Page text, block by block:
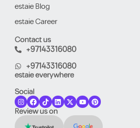
estaie Blog
estaie Career
Contact us
+97143316080
+97143316080
estaie everywhere
Social
Review us on